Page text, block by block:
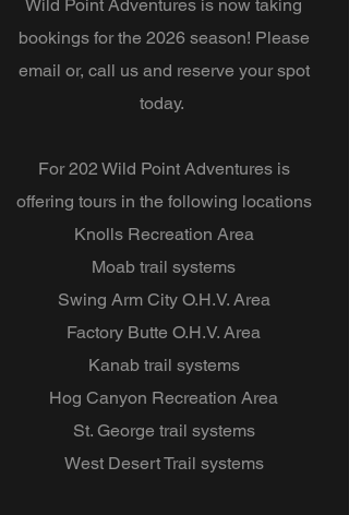
Wild Point Adventures is now taking
bookings for the 2026 season! Please
email or, call us and reserve your spot
today.
For 202 Wild Point Adventures is
offering tours in the following locations
Knolls Recreation Area
Moab trail systems
Swing Arm City O.H.V. Area
Factory Butte O.H.V. Area
Kanab trail systems
Hog Canyon Recreation Area
St. George trail systems
West Desert Trail systems